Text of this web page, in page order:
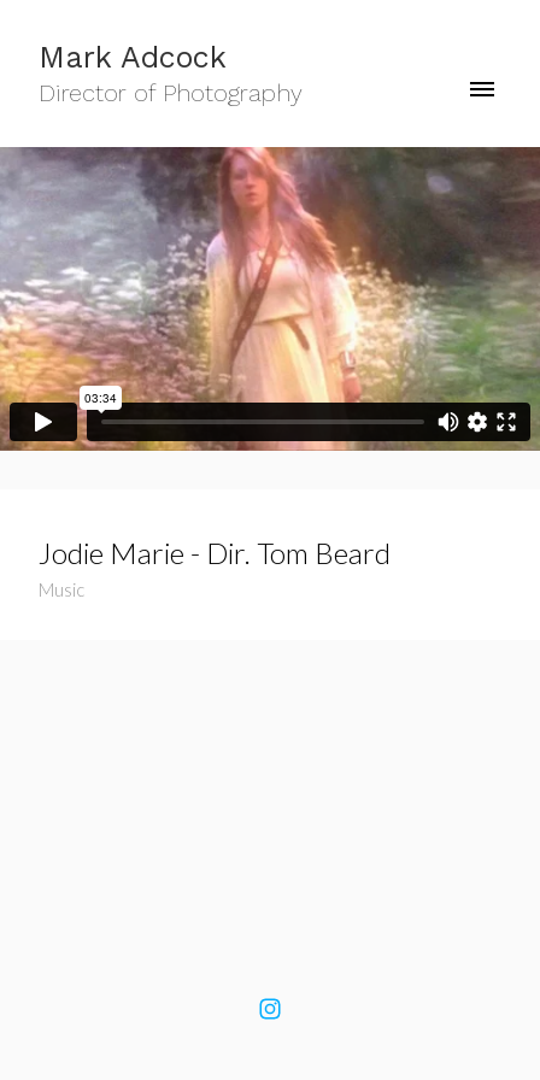
Mark Adcock
Director of Photography
Jodie Marie - Dir. Tom Beard
Music